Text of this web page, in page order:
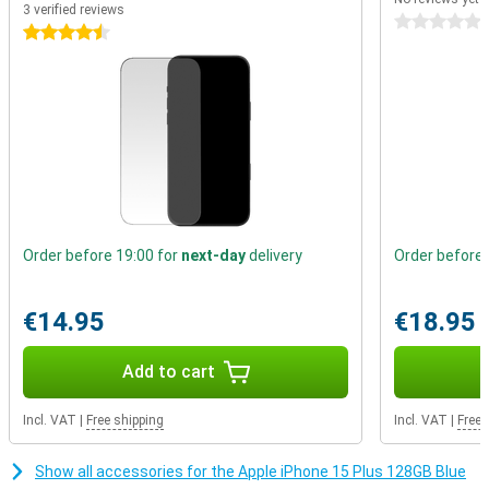
dedicated MagSafe charger. Through its built-in magnets, this
charger stays attached to your device while charging. MagSafe is
handy accessories. Easily click a card holder onto the back of your
phone, place it on a tripod or place it in the car on a special
3 verified reviews
4.5 stars
Order before 19:00 for next-daydelivery
€14.95
Add to cart
Incl. VAT Free shipping
0 stars
Order before
€18.95
Incl. VAT Free
Show all accessories for the Apple iPhone 15 Plus 128GB Blue